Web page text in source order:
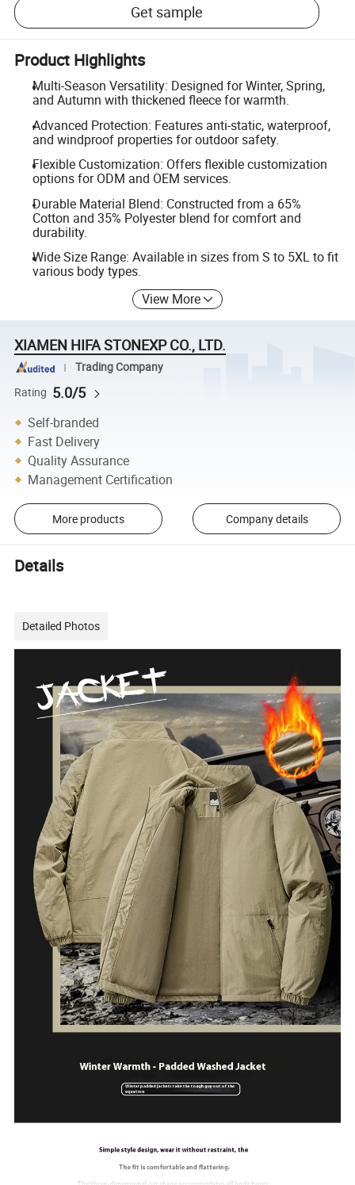
Get sample
Product Highlights
Multi-Season Versatility: Designed for Winter, Spring,
and Autumn with thickened fleece for warmth.
Advanced Protection: Features anti-static, waterproof,
and windproof properties for outdoor safety.
Flexible Customization: Offers flexible customization
options for ODM and OEM services.
Durable Material Blend: Constructed from a 65%
Cotton and 35% Polyester blend for comfort and
durability.
Wide Size Range: Available in sizes from S to 5XL to fit
various body types.
View More
XIAMEN HIFA STONEXP CO., LTD.
Trading Company
Rating 5.0/5
Self-branded
Fast Delivery
Quality Assurance
Management Certification
More products Company details
Details
Detailed Photos